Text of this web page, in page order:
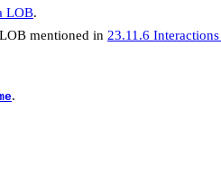
LOB.
mentioned in 23.11.6
.